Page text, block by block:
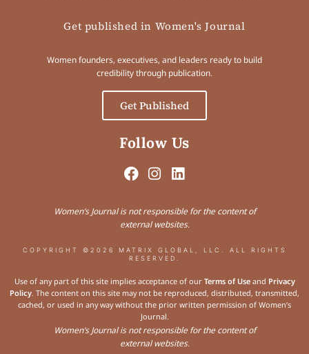
Get published in Women's Journal
Women founders, executives, and leaders ready to build
credibility through publication.
Get Published
Follow Us
Women’s Journal is not responsible for the content of
external websites.
COPYRIGHT ©2026 MATRIX GLOBAL, LLC. ALL RIGHTS
RESERVED.
Use of any part of this site implies acceptance of our Terms of Useand Privacy
Policy. The content on this site may not be reproduced, distributed, transmitted,
cached, or used in any way without the prior written permission of Women’s
Journal.
Women’s Journal is not responsible for the content of
external websites.